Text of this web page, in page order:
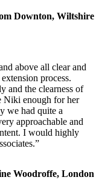
Downton, Wiltshire
above all clear and
process.
and the clearness of
Niki enough for her
we had quite a
approachable and
I would highly
Woodroffe, London